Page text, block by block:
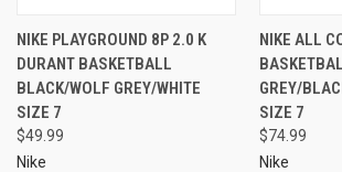
NIKE PLAYGROUND 8P 2.0 K
DURANT BASKETBALL
BLACK/WOLF GREY/WHITE
SIZE 7
$49.99
Nike
NIKE ALL
GREY/
SIZE 7
$74.99
Nike